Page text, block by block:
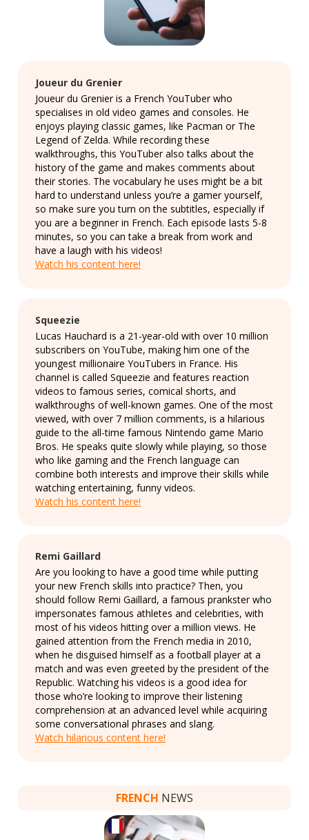
Joueur du Grenier
Joueur du Grenier is a French YouTuber who
specialises in old video games and consoles. He
enjoys playing classic games, like Pacman or The
Legend of Zelda. While recording these
walkthroughs, this YouTuber also talks about the
history of the game and makes comments about
their stories. The vocabulary he uses might be a bit
hard to understand unless you’re a gamer yourself,
so make sure you turn on the subtitles, especially if
you are a beginner in French. Each episode lasts 5-8
minutes, so you can take a break from work and
have a laugh with his videos!
Watch his content here!
Squeezie
Lucas Hauchard is a 21-year-old with over 10 million
subscribers on YouTube, making him one of the
youngest millionaire YouTubers in France. His
channel is called Squeezie and features reaction
videos to famous series, comical shorts, and
walkthroughs of well-known games. One of the most
viewed, with over 7 million comments, is a hilarious
guide to the all-time famous Nintendo game Mario
Bros. He speaks quite slowly while playing, so those
who like gaming and the French language can
combine both interests and improve their skills while
watching entertaining, funny videos.
Watch his content here!
Remi Gaillard
Are you looking to have a good time while putting
your new French skills into practice? Then, you
should follow Remi Gaillard, a famous prankster who
impersonates famous athletes and celebrities, with
most of his videos hitting over a million views. He
gained attention from the French media in 2010,
when he disguised himself as a football player at a
match and was even greeted by the president of the
Republic. Watching his videos is a good idea for
those who’re looking to improve their listening
comprehension at an advanced level while acquiring
some conversational phrases and slang.
Watch hilarious content here!
FRENCH NEWS